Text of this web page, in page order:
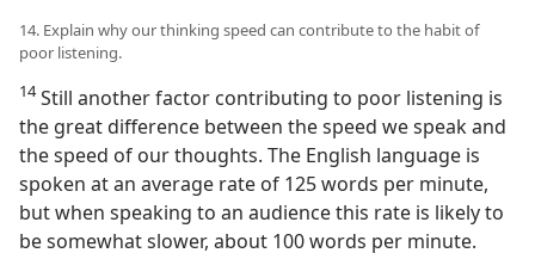
14. Explain why our thinking speed can contribute to the habit of
poor listening.
14Still another factor contributing to poor listening is
the great difference between the speed we speak and
the speed of our thoughts. The English language is
spoken at an average rate of 125 words per minute,
but when speaking to an audience this rate is likely to
be somewhat slower, about 100 words per minute.